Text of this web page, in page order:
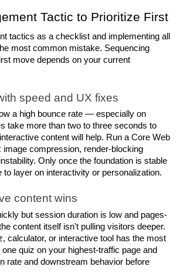
Tactic to Prioritize First
tactics as a checklist and implementing all
most common mistake. Sequencing
move depends on your current
speed and UX fixes
a high bounce rate — especially on
take more than two to three seconds to
content will help. Run a Core Web
image compression, render-blocking
Only once the foundation is stable
layer on interactivity or personalization.
content wins
but session duration is low and pages-
content itself isn't pulling visitors deeper.
calculator, or interactive tool has the most
quiz on your highest-traffic page and
rate and downstream behavior before